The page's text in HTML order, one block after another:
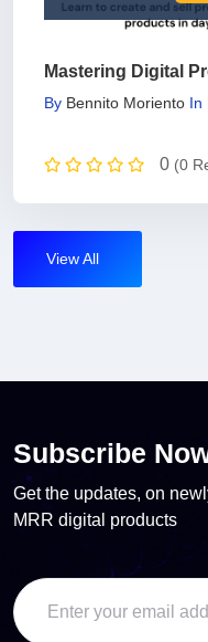
Mastering Digital
By Bennito Moriento In
0 (0
View All
Subscribe
Get the updates, on
MRR digital products